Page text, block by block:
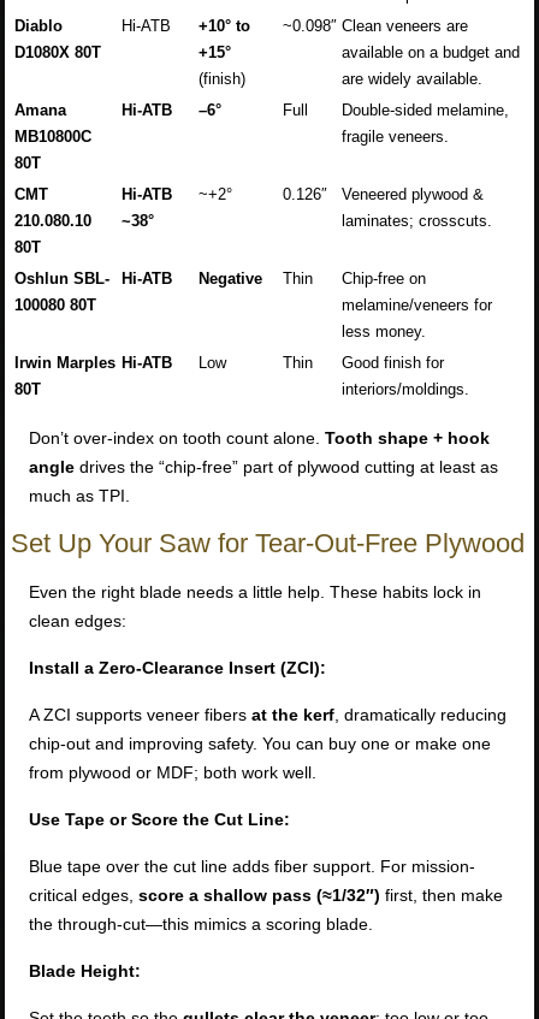
Diablo
D1080X 80T
Hi-ATB
+10° to
+15°
(finish)
~0.098″ Clean veneers are
available on a budget and
are widely available.
Amana
MB10800C
80T
Hi-ATB –6° Full
Double-sided melamine,
fragile veneers.
CMT
210.080.10
80T
Hi-ATB
~38°
~+2° 0.126″
Veneered plywood &
laminates; crosscuts.
Oshlun SBL-
100080 80T
Hi-ATB Negative Thin
Chip-free on
melamine/veneers for
less money.
Irwin Marples
80T
Hi-ATB Low Thin
Good finish for
interiors/moldings.
Don’t over-index on tooth count alone.Tooth shape + hook
angle drives the “chip-free” part of plywood cutting at least as
much as TPI.
Set Up Your Saw for Tear-Out-Free Plywood
Even the right blade needs a little help. These habits lock in
clean edges:
Install a Zero-Clearance Insert (ZCI):
A ZCI supports veneer fibersat the kerf, dramatically reducing
chip-out and improving safety. You can buy one or make one
from plywood or MDF; both work well.
Use Tape or Score the Cut Line:
Blue tape over the cut line adds fiber support. For mission-
critical edges,score a shallow pass (≈1/32″) first, then make
the through-cut—this mimics a scoring blade.
Blade Height: